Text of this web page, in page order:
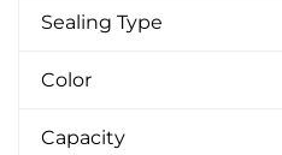
Sealing Type
Color
Capacity